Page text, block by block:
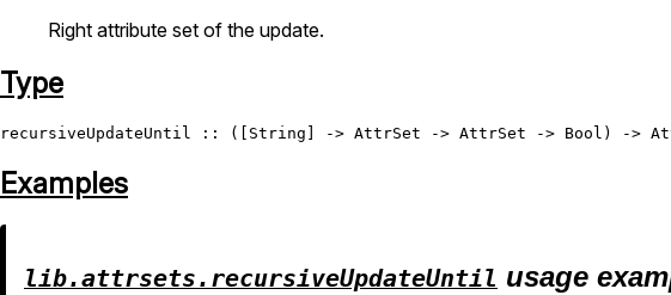
Right attribute set of the update.
Type
recursiveUpdateUntil :: ([ String ] -> AttrSet -> AttrSet -> Bool ) ->
Examples
lib.attrsets.recursiveUpdateUntil usage